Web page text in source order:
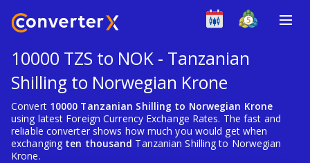
10000 TZS to NOK - Tanzanian
Shilling to Norwegian Krone
Convert 10000 Tanzanian Shilling to Norwegian Krone
using latest Foreign Currency Exchange Rates. The fast and
reliable converter shows how much you would get when
exchanging ten thousand Tanzanian Shilling to Norwegian
Krone.